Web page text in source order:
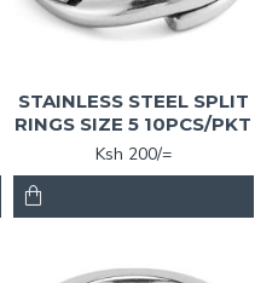
STAINLESS STEEL SPLIT
RINGS SIZE 5 10PCS/PKT
Ksh 200/=